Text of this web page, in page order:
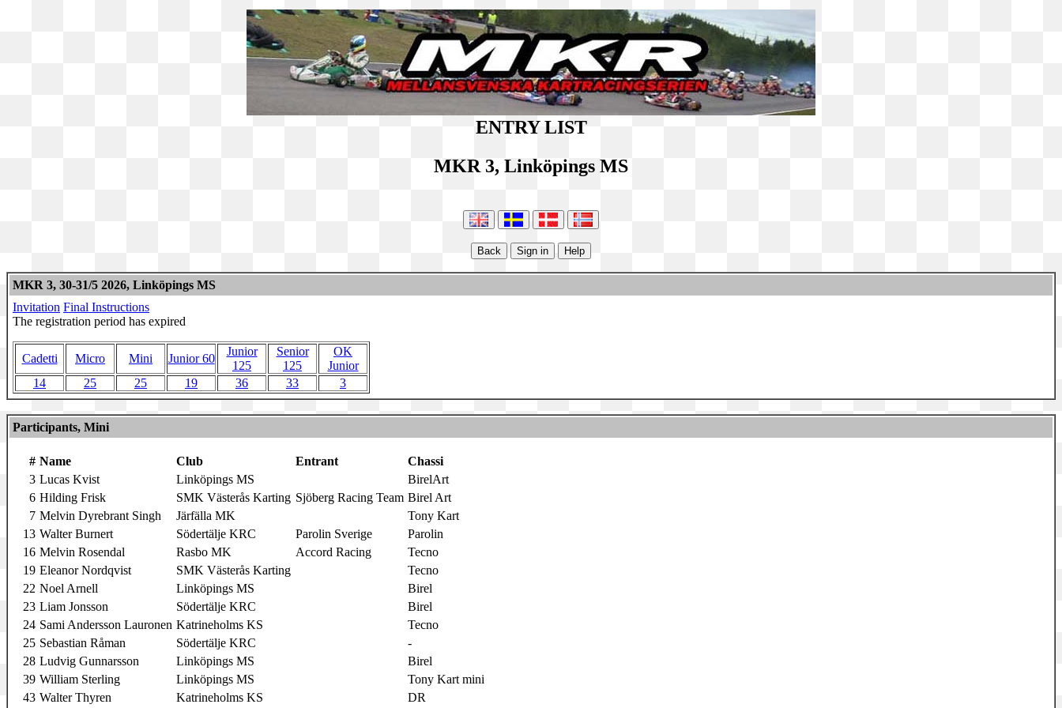
ENTRY LIST
MKR 3, Linköpings MS
MKR 3, 30-31/5 2026, Linköpings MS
Invitation Final Instructions
The registration period has expired
Cadetti Micro Mini Junior 60
Junior
125
Senior
125
OK
Junior
14
25 25 19 36 33 3
Participants, Mini
# Name Club Entrant
Chassi
3 Lucas Kvist Linköpings MS
BirelArt
6 Hilding Frisk SMK Västerås Karting Sjöberg Racing Team Birel Art
7 Melvin Dyrebrant Singh Järfälla MK
Tony Kart
13 Walter Burnert Södertälje KRC Parolin Sverige
Parolin
16 Melvin Rosendal Rasbo MK Accord Racing
Tecno
19 Eleanor Nordqvist SMK Västerås Karting
Tecno
22 Noel Arnell Linköpings MS
Birel
23 Liam Jonsson Södertälje KRC
Birel
24 Sami Andersson Lauronen Katrineholms KS
Tecno
25 Sebastian Råman Södertälje KRC
-
28 Ludvig Gunnarsson Linköpings MS
Birel
39 William Sterling Linköpings MS
Tony Kart mini
43 Walter Thyren Katrineholms KS DR